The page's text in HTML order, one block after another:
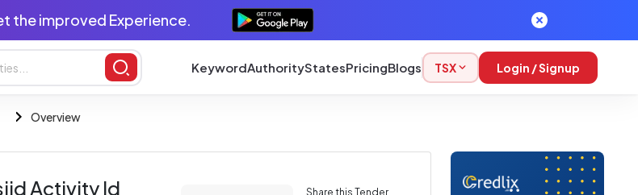
the improved Experience.
KeywordAuthorityStatesPricingBlogs TSX Login / Signup
Overview
Activity Id
Share this Tender